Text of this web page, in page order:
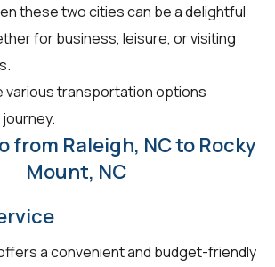
these two cities can be a delightful
for business, leisure, or visiting
various transportation options
from Raleigh, NC to Rocky
Mount, NC
a convenient and budget-friendly